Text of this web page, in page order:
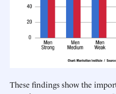
These findings show the